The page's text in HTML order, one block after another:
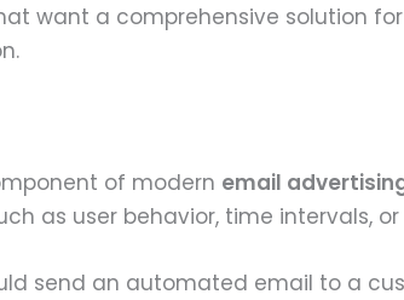
want a comprehensive solution
of modern email
as user behavior, time intervals,
send an automated email to a